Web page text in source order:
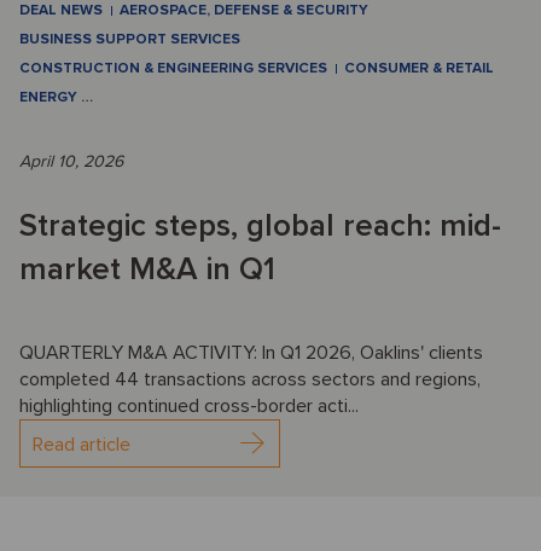
DEAL NEWS
AEROSPACE, DEFENSE & SECURITY
BUSINESS SUPPORT SERVICES
CONSTRUCTION & ENGINEERING SERVICES
CONSUMER & RETAIL
ENERGY …
April 10, 2026
Strategic steps, global reach: mid-
market M&A in Q1
QUARTERLY M&A ACTIVITY: In Q1 2026, Oaklins' clients
completed 44 transactions across sectors and regions,
highlighting continued cross-border acti...
Read article